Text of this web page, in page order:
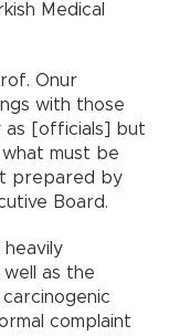
Medical
Onur
with those
as [officials] but
must be
prepared by
Board.
as the
complaint